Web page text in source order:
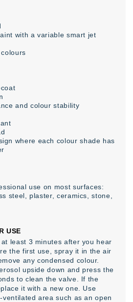
with a variable smart jet
and colour stability
where each colour shade has
use on most surfaces:
steel, plaster, ceramics, stone,
USE
least 3 minutes after you hear
the first use, spray it in the air
any condensed colour.
upside down and press the
to clean the valve. If the
it with a new one. Use
area such as an open